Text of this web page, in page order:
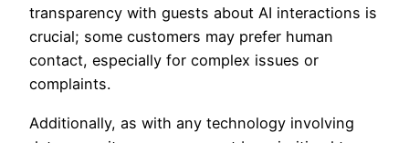
transparency with guests about AI interactions is
crucial; some customers may prefer human
contact, especially for complex issues or
complaints.
Additionally, as with any technology involving